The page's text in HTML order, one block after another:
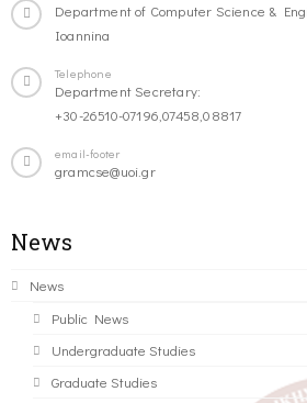
Department of Computer Science &
Ioannina
Telephone
Department Secretary:
+30-26510-07196,07458,08817
email-footer
gramcse@uoi.gr
News
News
Public News
Undergraduate Studies
Graduate Studies